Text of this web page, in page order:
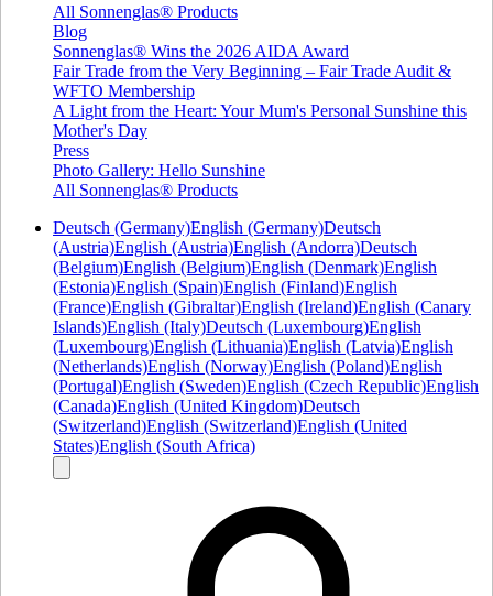
All Sonnenglas® Products
Blog
Sonnenglas® Wins the 2026 AIDA Award
Fair Trade from the Very Beginning – Fair Trade Audit &
WFTO Membership
A Light from the Heart: Your Mum's Personal Sunshine this
Mother's Day
Press
Photo Gallery: Hello Sunshine
All Sonnenglas® Products
Deutsch (Germany)English (Germany)Deutsch
(Austria)English (Austria)English (Andorra)Deutsch
(Belgium)English (Belgium)English (Denmark)English
(Estonia)English (Spain)English (Finland)English
(France)English (Gibraltar)English (Ireland)English (Canary
Islands)English (Italy)Deutsch (Luxembourg)English
(Luxembourg)English (Lithuania)English (Latvia)English
(Netherlands)English (Norway)English (Poland)English
(Portugal)English (Sweden)English (Czech Republic)English
(Canada)English (United Kingdom)Deutsch
(Switzerland)English (Switzerland)English (United
States)English (South Africa)